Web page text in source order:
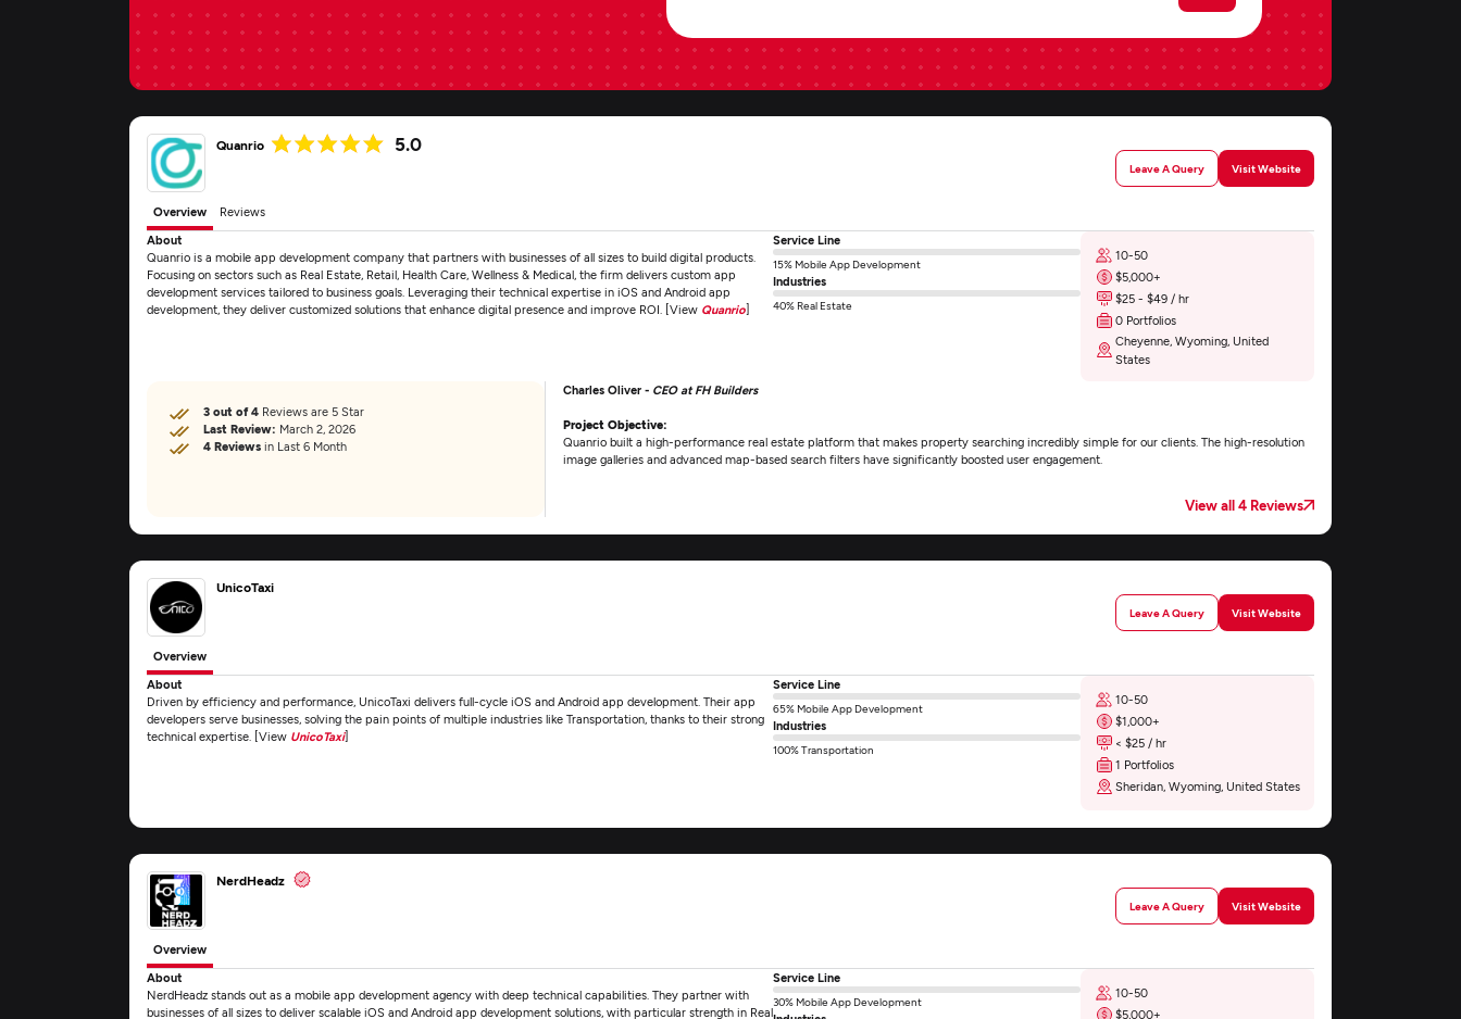
Quanrio 5.0
Leave A Query Visit Website
Overview
Reviews
About
Quanrio is a mobile app development company that partners with businesses of all sizes to build digital products.
Focusing on sectors such as Real Estate, Retail, Health Care, Wellness & Medical, the firm delivers custom app
development services tailored to business goals. Leveraging their technical expertise in iOS and Android app
development, they deliver customized solutions that enhance digital presence and improve ROI. [View Quanrio]
Service Line
15% Mobile App Development
Industries
40% Real Estate
10-50
$5,000+
$25 - $49 / hr
0 Portfolios
Cheyenne, Wyoming, United
States
3 out of 4 Reviews are 5 Star
Last Review: March 2, 2026
4 Reviews in Last 6 Month
Charles Oliver - CEO at FH Builders
Project Objective:
Quanrio built a high-performance real estate platform that makes property searching incredibly simple for our clients. The high-resolution
image galleries and advanced map-based search filters have significantly boosted user engagement.
View all 4 Reviews
UnicoTaxi
Leave A Query Visit Website
Overview
About
Driven by efficiency and performance, UnicoTaxi delivers full-cycle iOS and Android app development. Their app
developers serve businesses, solving the pain points of multiple industries like Transportation, thanks to their strong
technical expertise. [View UnicoTaxi]
Service Line
65% Mobile App Development
Industries
100% Transportation
10-50
$1,000+
< $25 / hr
1 Portfolios
Sheridan, Wyoming, United States
NerdHeadz
Leave A Query Visit Website
Overview
About
NerdHeadz stands out as a mobile app development agency with deep technical capabilities. They partner with
businesses of all sizes to deliver scalable iOS and Android app development solutions, with particular strength in Real
Service Line
30% Mobile App Development
10-50
$5,000+